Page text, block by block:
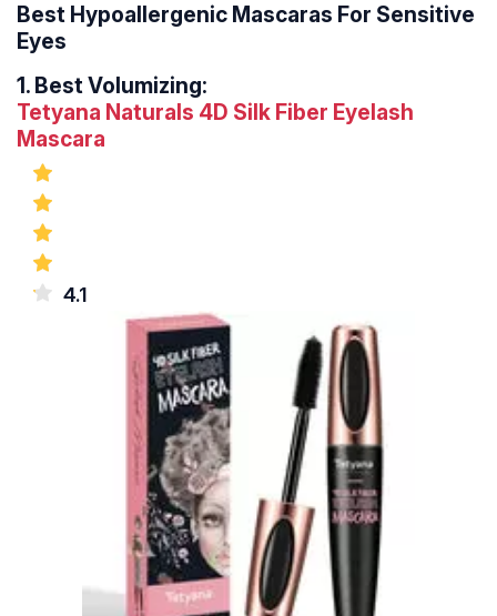
Best Hypoallergenic Mascaras For Sensitive
Eyes
1. Best Volumizing:
Tetyana Naturals 4D Silk Fiber Eyelash
Mascara
4.1